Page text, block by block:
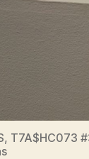
T7A$HC073